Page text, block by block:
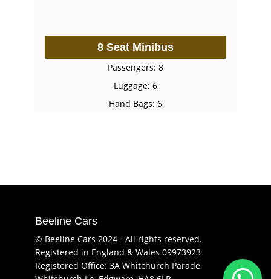
8 Seat Minibus
Passengers: 8
Luggage: 6
Hand Bags: 6
Beeline Cars
© Beeline Cars 2024 - All rights reserved.
Registered in England & Wales 09973923
Registered Office: 3A Whitchurch Parade,